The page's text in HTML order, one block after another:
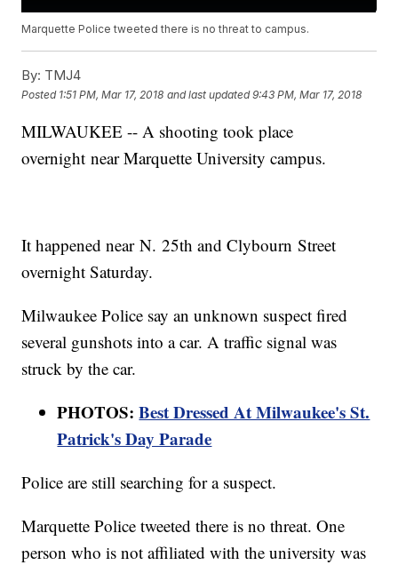
Marquette Police tweeted there is no threat to campus.
By: TMJ4
Posted 1:51 PM, Mar 17, 2018 and last updated 9:43 PM, Mar 17, 2018
MILWAUKEE -- A shooting took place
overnight near Marquette University campus.
It happened near N. 25th and Clybourn Street
overnight Saturday.
Milwaukee Police say an unknown suspect fired
several gunshots into a car. A traffic signal was
struck by the car.
PHOTOS:Best Dressed At Milwaukee's St.
Patrick's Day Parade
Police are still searching for a suspect.
Marquette Police tweeted there is no threat. One
person who is not affiliated with the university was